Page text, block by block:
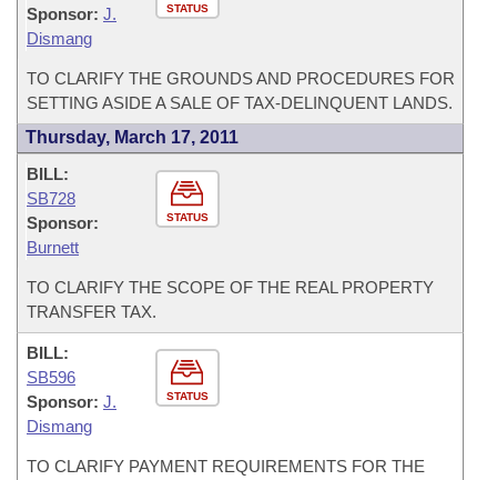
STATUS
Sponsor: J.
Dismang
TO CLARIFY THE GROUNDS AND PROCEDURES FOR
SETTING ASIDE A SALE OF TAX-DELINQUENT LANDS.
Thursday, March 17, 2011
STATUS
BILL:
SB728
Sponsor:
Burnett
TO CLARIFY THE SCOPE OF THE REAL PROPERTY
TRANSFER TAX.
STATUS
BILL:
SB596
Sponsor: J.
Dismang
TO CLARIFY PAYMENT REQUIREMENTS FOR THE